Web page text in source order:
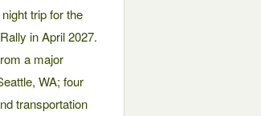
trip for the
in April 2027.
a major
WA; four
transportation